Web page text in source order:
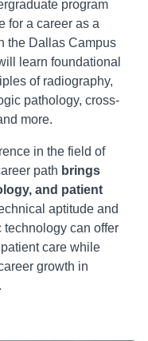
program
for a career as a
the Dallas Campus
learn foundational
of radiography,
pathology, cross-
more.
in the field of
path brings
and patient
aptitude and
can offer
care while
growth in